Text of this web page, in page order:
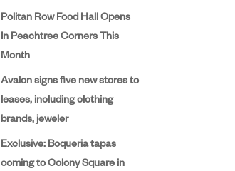
Politan Row Food Hall Opens
In Peachtree Corners This
Month
Avalon signs five new stores to
leases, including clothing
brands, jeweler
Exclusive: Boqueria tapas
coming to Colony Square in